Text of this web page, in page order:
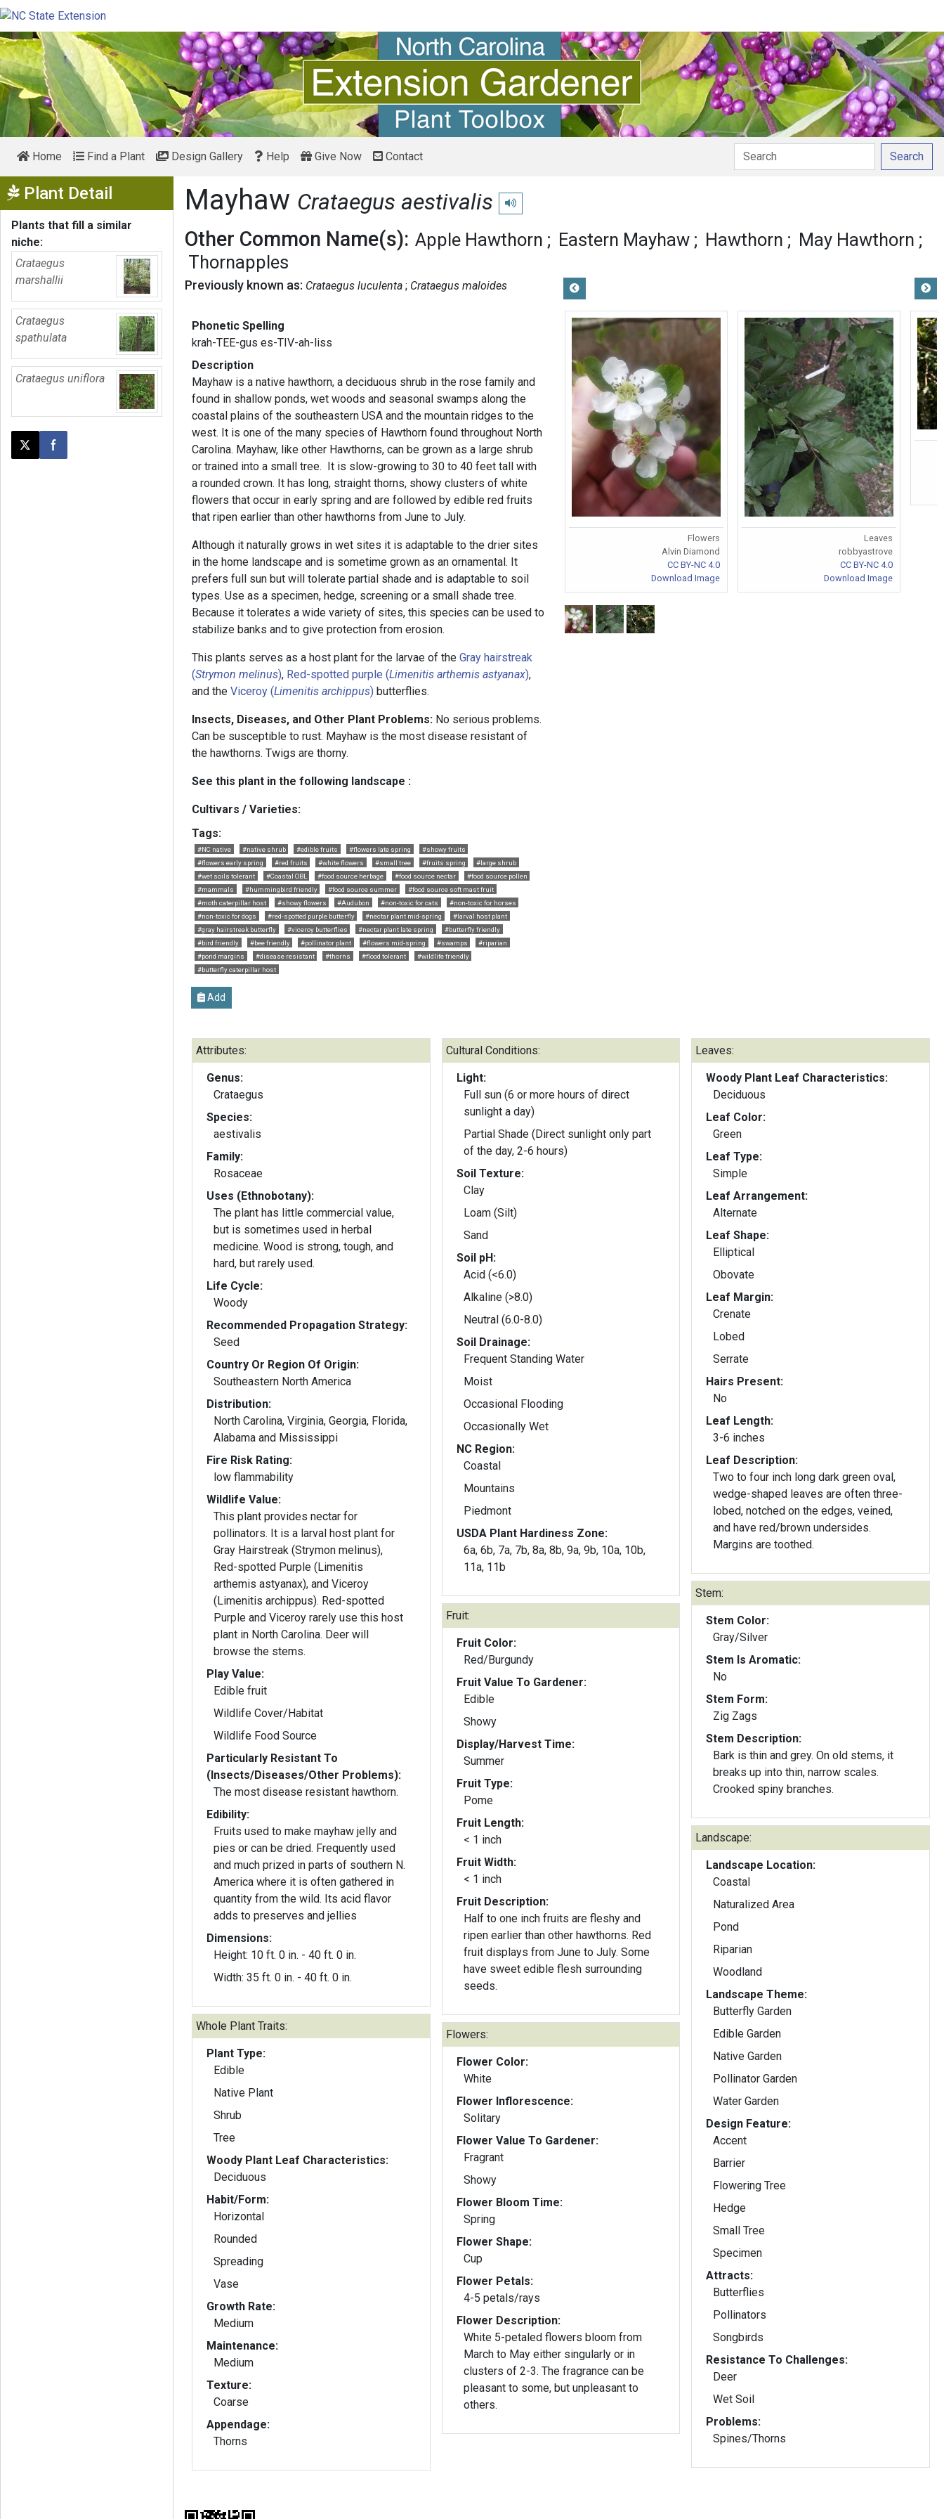
Home Find a Plant Design Gallery Help Give Now Contact Search
Plant Detail Show Menu
Plants that fill a similar
niche:
Crataegus
marshallii
Crataegus
spathulata
Crataegus uniflora
Post this page on X
Share on Facebook
Mayhaw Crataegus aestivalis Play pronunciation
Other Common Name(s): Apple Hawthorn Eastern Mayhaw Hawthorn
May Hawthorn
Thornapples
Previously known as: Crataegus luculenta Crataegus maloides
Phonetic Spelling
krah-TEE-gus es-TIV-ah-liss
Description
Mayhaw is a native hawthorn, a deciduous shrub in the rose family and
found in shallow ponds, wet woods and seasonal swamps along the
coastal plains of the southeastern USA and the mountain ridges to the
west. It is one of the many species of Hawthorn found throughout North
Carolina. Mayhaw, like other Hawthorns, can be grown as a large shrub
or trained into a small tree. It is slow-growing to 30 to 40 feet tall with
a rounded crown. It has long, straight thorns, showy clusters of white
flowers that occur in early spring and are followed by edible red fruits
that ripen earlier than other hawthorns from June to July.
Although it naturally grows in wet sites it is adaptable to the drier sites
in the home landscape and is sometime grown as an ornamental. It
prefers full sun but will tolerate partial shade and is adaptable to soil
types. Use as a specimen, hedge, screening or a small shade tree.
Because it tolerates a wide variety of sites, this species can be used to
stabilize banks and to give protection from erosion.
This plants serves as a host plant for the larvae of theGray hairstreak
(Strymon melinus), Red-spotted purple (Limenitis arthemis astyanax),
and theViceroy (Limenitis archippus) butterflies.
Insects, Diseases, and Other Plant Problems: No serious problems.
Can be susceptible to rust. Mayhaw is the most disease resistant of
the hawthorns. Twigs are thorny.
See this plant in the following landscape :
Cultivars / Varieties:
Tags:
#NC native #native shrub #edible fruits #flowers late spring
#showy fruits
#flowers early spring
#red fruits #white flowers #small tree #fruits spring
#large shrub
#wet soils tolerant
#Coastal OBL #food source herbage #food source nectar
#food source pollen
#mammals
#hummingbird friendly #food source summer
#food source soft mast fruit
#moth caterpillar host
#showy flowers #Audubon #non-toxic for cats
#non-toxic for horses
#non-toxic for dogs
#red-spotted purple butterfly #nectar plant mid-spring
#larval host plant
#gray hairstreak butterfly
#viceroy butterflies #nectar plant late spring
#butterfly friendly
#bird friendly
#bee friendly #pollinator plant #flowers mid-spring #swamps
#riparian
#pond margins
#disease resistant #thorns #flood tolerant
#wildlife friendly
#butterfly caterpillar host
Add
Flowers
Alvin Diamond
CC BY-NC 4.0
Download Image
Leaves
robbyastrove
CC BY-NC 4.0
Download Image
Attributes:
Genus:
Crataegus
Species:
aestivalis
Family:
Rosaceae
Uses (Ethnobotany):
The plant has little commercial value,
but is sometimes used in herbal
medicine. Wood is strong, tough, and
hard, but rarely used.
Life Cycle:
Woody
Recommended Propagation Strategy:
Seed
Country Or Region Of Origin:
Southeastern North America
Distribution:
North Carolina, Virginia, Georgia, Florida,
Alabama and Mississippi
Fire Risk Rating:
low flammability
Wildlife Value:
This plant provides nectar for
pollinators. It is a larval host plant for
Gray Hairstreak (Strymon melinus),
Red-spotted Purple (Limenitis
arthemis astyanax), and Viceroy
(Limenitis archippus). Red-spotted
Purple and Viceroy rarely use this host
plant in North Carolina. Deer will
browse the stems.
Play Value:
Edible fruit
Wildlife Cover/Habitat
Wildlife Food Source
Particularly Resistant To
(Insects/Diseases/Other Problems):
The most disease resistant hawthorn.
Edibility:
Fruits used to make mayhaw jelly and
pies or can be dried. Frequently used
and much prized in parts of southern N.
America where it is often gathered in
quantity from the wild. Its acid flavor
adds to preserves and jellies
Dimensions:
Height: 10 ft. 0 in. - 40 ft. 0 in.
Width: 35 ft. 0 in. - 40 ft. 0 in.
Whole Plant Traits:
Plant Type:
Edible
Native Plant
Shrub
Tree
Woody Plant Leaf Characteristics:
Deciduous
Habit/Form:
Horizontal
Rounded
Spreading
Vase
Growth Rate:
Medium
Maintenance:
Medium
Texture:
Coarse
Appendage:
Thorns
Cultural Conditions:
Light:
Full sun (6 or more hours of direct
sunlight a day)
Partial Shade (Direct sunlight only part
of the day, 2-6 hours)
Soil Texture:
Clay
Loam (Silt)
Sand
Soil pH:
Acid (<6.0)
Alkaline (>8.0)
Neutral (6.0-8.0)
Soil Drainage:
Frequent Standing Water
Moist
Occasional Flooding
Occasionally Wet
NC Region:
Coastal
Mountains
Piedmont
USDA Plant Hardiness Zone:
6a, 6b, 7a, 7b, 8a, 8b, 9a, 9b, 10a, 10b,
11a, 11b
Fruit:
Fruit Color:
Red/Burgundy
Fruit Value To Gardener:
Edible
Showy
Display/Harvest Time:
Summer
Fruit Type:
Pome
Fruit Length:
< 1 inch
Fruit Width:
< 1 inch
Fruit Description:
Half to one inch fruits are fleshy and
ripen earlier than other hawthorns. Red
fruit displays from June to July. Some
have sweet edible flesh surrounding
seeds.
Flowers:
Flower Color:
White
Flower Inflorescence:
Solitary
Flower Value To Gardener:
Fragrant
Showy
Flower Bloom Time:
Spring
Flower Shape:
Cup
Flower Petals:
4-5 petals/rays
Flower Description:
White 5-petaled flowers bloom from
March to May either singularly or in
clusters of 2-3. The fragrance can be
pleasant to some, but unpleasant to
others.
Leaves:
Woody Plant Leaf Characteristics:
Deciduous
Leaf Color:
Green
Leaf Type:
Simple
Leaf Arrangement:
Alternate
Leaf Shape:
Elliptical
Obovate
Leaf Margin:
Crenate
Lobed
Serrate
Hairs Present:
No
Leaf Length:
3-6 inches
Leaf Description:
Two to four inch long dark green oval,
wedge-shaped leaves are often three-
lobed, notched on the edges, veined,
and have red/brown undersides.
Margins are toothed.
Stem:
Stem Color:
Gray/Silver
Stem Is Aromatic:
No
Stem Form:
Zig Zags
Stem Description:
Bark is thin and grey. On old stems, it
breaks up into thin, narrow scales.
Crooked spiny branches.
Landscape:
Landscape Location:
Coastal
Naturalized Area
Pond
Riparian
Woodland
Landscape Theme:
Butterfly Garden
Edible Garden
Native Garden
Pollinator Garden
Water Garden
Design Feature:
Accent
Barrier
Flowering Tree
Hedge
Small Tree
Specimen
Attracts:
Butterflies
Pollinators
Songbirds
Resistance To Challenges:
Deer
Wet Soil
Problems:
Spines/Thorns